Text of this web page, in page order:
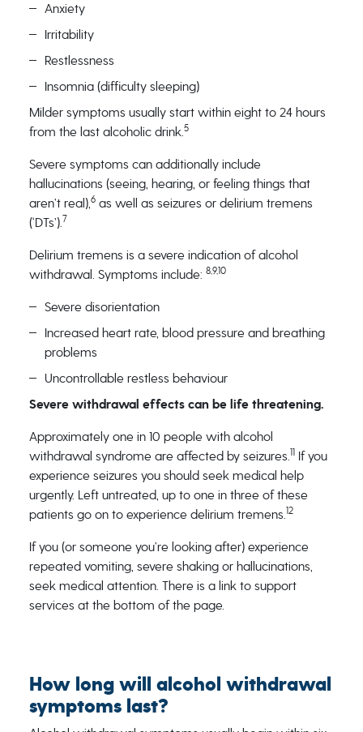
Anxiety
Irritability
Restlessness
Insomnia (difficulty sleeping)
Milder symptoms usually start within eight to 24 hours
from the last alcoholic drink.5
Severe symptoms can additionally include
hallucinations (seeing, hearing, or feeling things that
aren’t real),6as well as seizures or delirium tremens
(‘DTs’).7
Delirium tremens is a severe indication of alcohol
withdrawal. Symptoms include: 8,9,10
Severe disorientation
Increased heart rate, blood pressure and breathing
problems
Uncontrollable restless behaviour
Severe withdrawal effects can be life threatening.
Approximately one in 10 people with alcohol
withdrawal syndrome are affected by seizures.11If you
experience seizures you should seek medical help
urgently. Left untreated, up to one in three of these
patients go on to experience delirium tremens.12
If you (or someone you’re looking after) experience
repeated vomiting, severe shaking or hallucinations,
seek medical attention. There is a link to support
services at the bottom of the page.
How long will alcohol withdrawal
symptoms last?